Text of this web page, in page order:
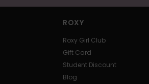
ROXY
Roxy Girl Club
Gift Card
Student Discount
Blog